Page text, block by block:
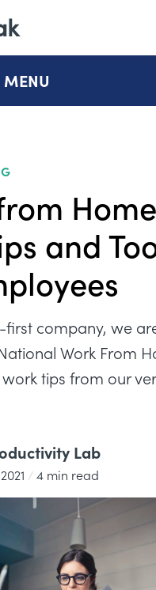
Home
and
first company, we
Work From
tips from our
Lab
/4 min read